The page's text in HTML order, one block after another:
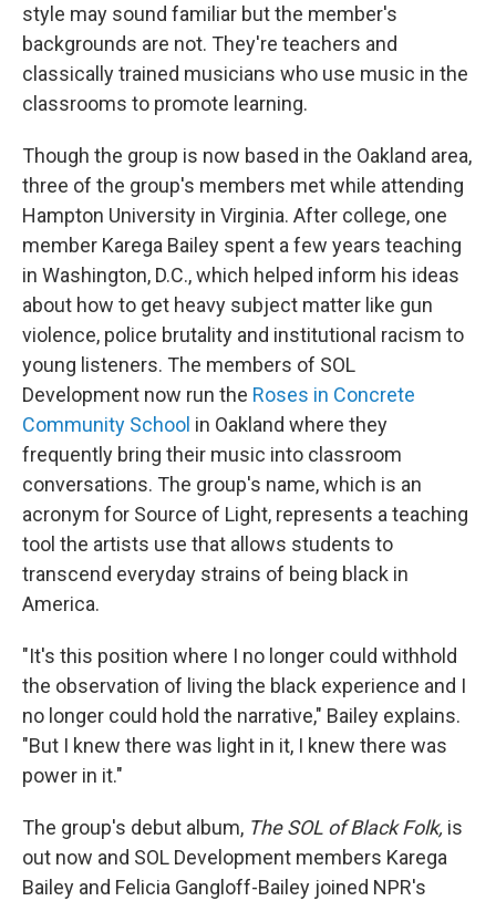
style may sound familiar but the member's
backgrounds are not. They're teachers and
classically trained musicians who use music in the
classrooms to promote learning.
Though the group is now based in the Oakland area,
three of the group's members met while attending
Hampton University in Virginia. After college, one
member Karega Bailey spent a few years teaching
in Washington, D.C., which helped inform his ideas
about how to get heavy subject matter like gun
violence, police brutality and institutional racism to
young listeners. The members of SOL
Development now run the Roses in Concrete
Community School in Oakland where they
frequently bring their music into classroom
conversations. The group's name, which is an
acronym for Source of Light, represents a teaching
tool the artists use that allows students to
transcend everyday strains of being black in
America.
"It's this position where I no longer could withhold
the observation of living the black experience and I
no longer could hold the narrative," Bailey explains.
"But I knew there was light in it, I knew there was
power in it."
The group's debut album, The SOL of Black Folk, is
out now and SOL Development members Karega
Bailey and Felicia Gangloff-Bailey joined NPR's